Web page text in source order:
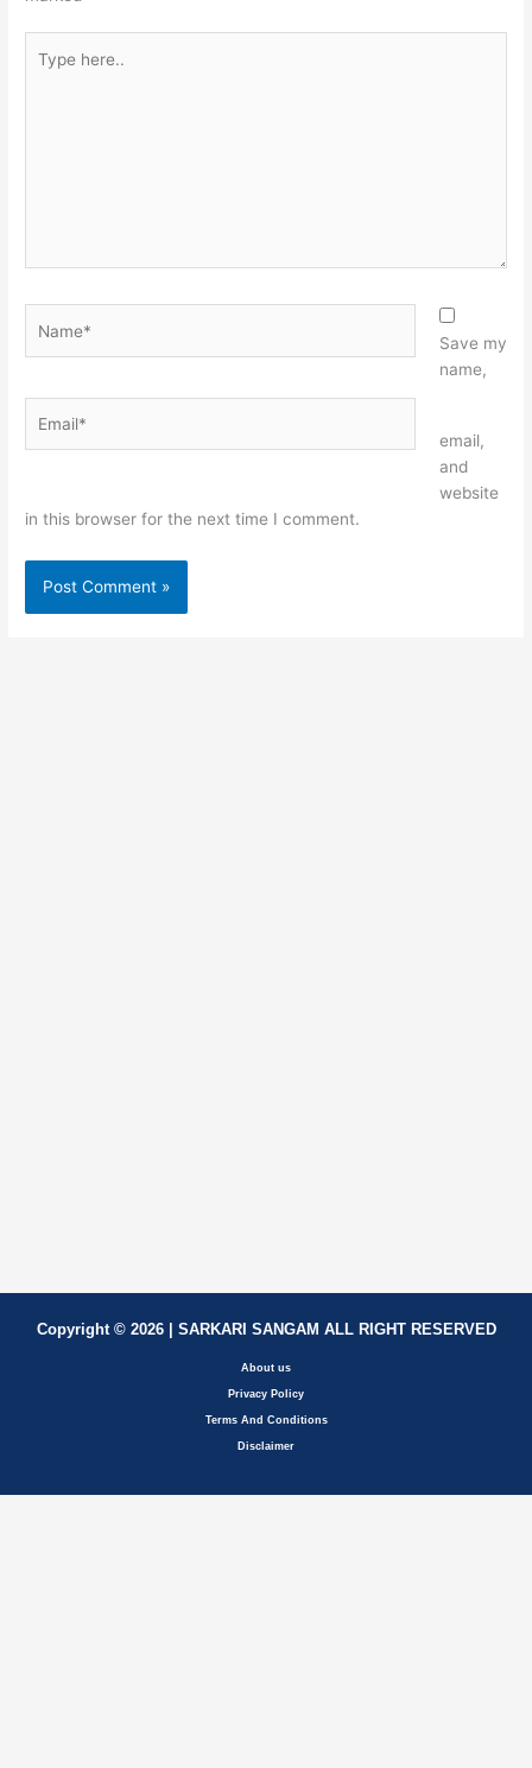
here..
Save my
name,
email,
and
website
in this browser for the next time I comment.
Copyright © 2026 | SARKARI SANGAM ALL RIGHT RESERVED
About us
Privacy Policy
Terms And Conditions
Disclaimer